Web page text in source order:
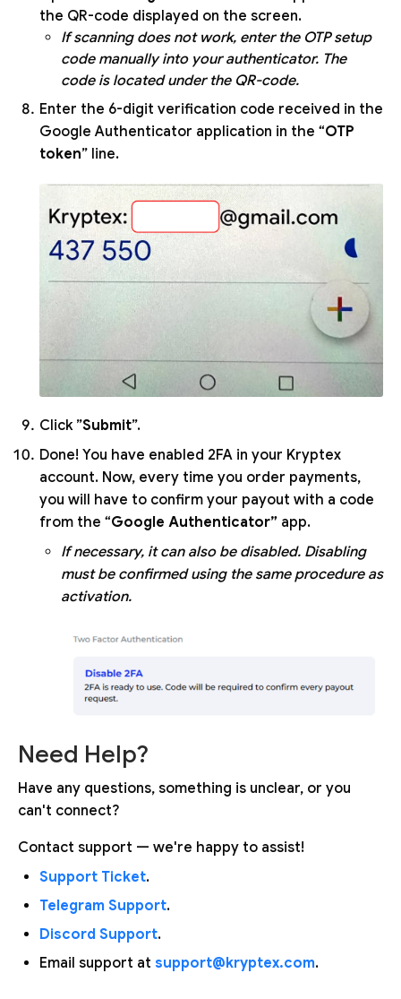
the QR-code displayed on the screen.
If scanning does not work, enter the OTP setup
code manually into your authenticator. The
code is located under the QR-code.
Enter the 6-digit verification code received in the
Google Authenticator application in the “OTP
token” line.
Click ”Submit”.
Done! You have enabled 2FA in your Kryptex
account. Now, every time you order payments,
you will have to confirm your payout with a code
from the “Google Authenticator” app.
If necessary, it can also be disabled. Disabling
must be confirmed using the same procedure as
activation.
Need Help?
Have any questions, something is unclear, or you
can't connect?
Contact support — we're happy to assist!
Support Ticket.
Telegram Support.
Discord Support.
Email support at support@kryptex.com.